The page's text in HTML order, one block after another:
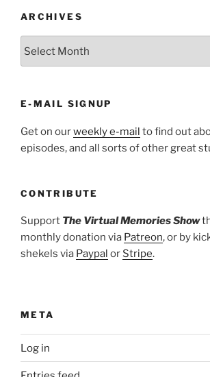
ARCHIVES
E-MAIL SIGNUP
Get on ourweekly e-mail to find out
episodes, and all sorts of other great
CONTRIBUTE
Support The Virtual Memories Show
monthly donation via Patreon, or by
shekels via Paypal or Stripe.
META
Log in